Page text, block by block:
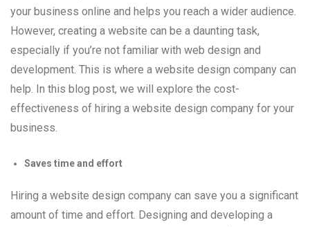
your business online and helps you reach a wider audience.
However, creating a website can be a daunting task,
especially if you’re not familiar with web design and
development. This is where a website design company can
help. In this blog post, we will explore the cost-
effectiveness of hiring a website design company for your
business.
Saves time and effort
Hiring a website design company can save you a significant
amount of time and effort. Designing and developing a